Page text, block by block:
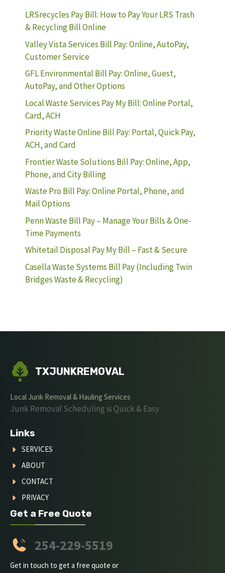
LRSrecycles Pay Bill: How to Pay Your LRS Trash
& Recycling Bill Online
Valley Vista Services Bill Pay: Online, AutoPay,
Customer Service
GFL Environmental Bill Pay: Online, Guest,
AutoPay, and Other Options
Local Waste Services Pay My Bill: Online Portal,
Card, ACH
Priority Waste Online Bill Pay: Portal, Quick Pay,
ACH, and Card
Frontier Waste Solutions Bill Pay: Online, App,
Phone, and City Billing
Waste Pro Bill Pay: Online Portal, Phone, and
Mail Options
Penn Waste Bill Pay – Manage Your Bills & One-
Time Payments
Whitetail Disposal Pay My Bill – Fast & Secure
Casella Waste Systems Bill Pay (Including Twin
Bridges Waste & Recycling)
TXJUNKREMOVAL
Local Junk Removal & Hauling Services
Junk Removal Scheduling is Quick & Easy
Links
SERVICES
ABOUT
CONTACT
PRIVACY
Get a Free Quote
254-229-5519
Get in touch to get a free quote or